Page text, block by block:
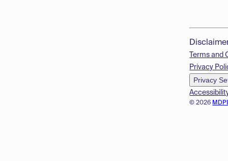
© 2026
Terms and
Privacy
Privacy